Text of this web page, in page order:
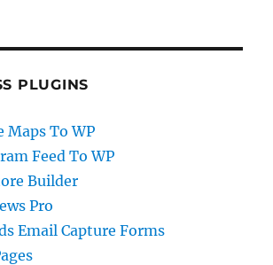
PLUGINS
Maps To WP
Feed To WP
Builder
Pro
Email Capture Forms